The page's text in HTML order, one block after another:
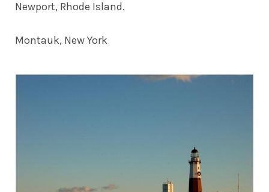
Newport, Rhode Island.
Montauk, New York